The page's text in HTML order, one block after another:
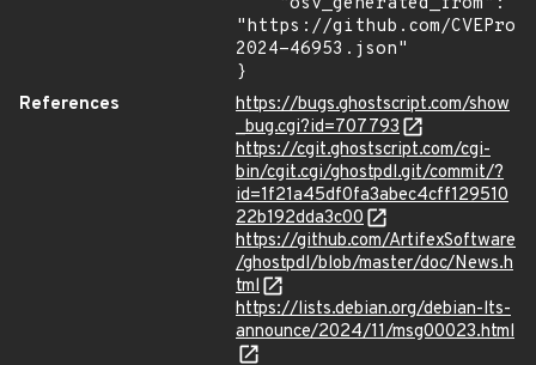
"https://github.com/
2024-46953.json"
}
References
https://bugs.ghostscript.com/show
_bug.cgi?id=707793
https://cgit.ghostscript.com/cgi-
bin/cgit.cgi/ghostpdl.git/commit/?
id=1f21a45df0fa3abec4cff129510
22b192dda3c00
https://github.com/ArtifexSoftware
/ghostpdl/blob/master/doc/News.h
tml
https://lists.debian.org/debian-lts-
announce/2024/11/msg00023.html